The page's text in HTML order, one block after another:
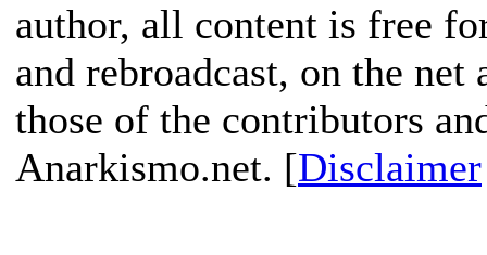
author, all content is free
and rebroadcast, on the
those of the contributors
Anarkismo.net. [Disclaimer